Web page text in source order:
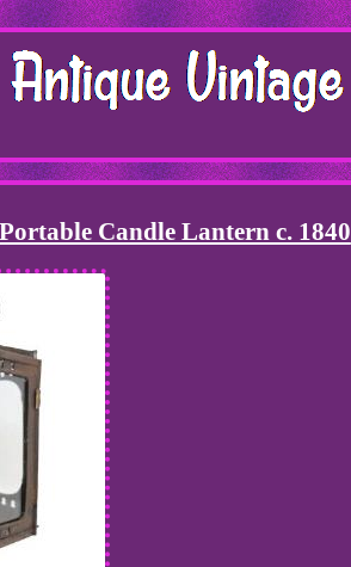
Candle Lantern c. 1840